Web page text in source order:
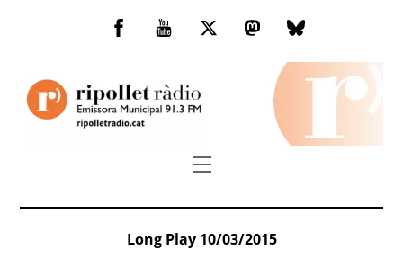
Facebook
You
TwitterMastodonBluesky
Menu
Long Play 10/03/2015